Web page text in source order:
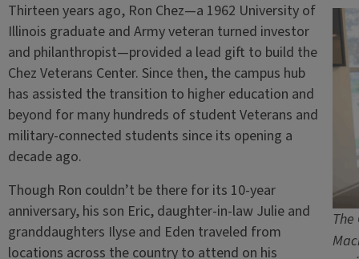
Thirteen years ago, Ron Chez—a 1962 University of
Illinois graduate and Army veteran turned investor
and philanthropist—provided a lead gift to build the
Chez Veterans Center. Since then, the campus hub
has assisted the transition to higher education and
beyond for many hundreds of student Veterans and
military-connected students since its opening a
decade ago.
Though Ron couldn’t be there for its 10-year
anniversary, his son Eric, daughter-in-law Julie and
granddaughters Ilyse and Eden traveled from
locations across the country to attend on his